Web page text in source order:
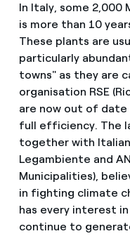
In Italy, some 2,000
is more than 10
These plants are
particularly
towns" as they are
organisation RSE
are now out of date
full efficiency. The
together with
Legambiente and
Municipalities),
in fighting climate
has every interest
continue to